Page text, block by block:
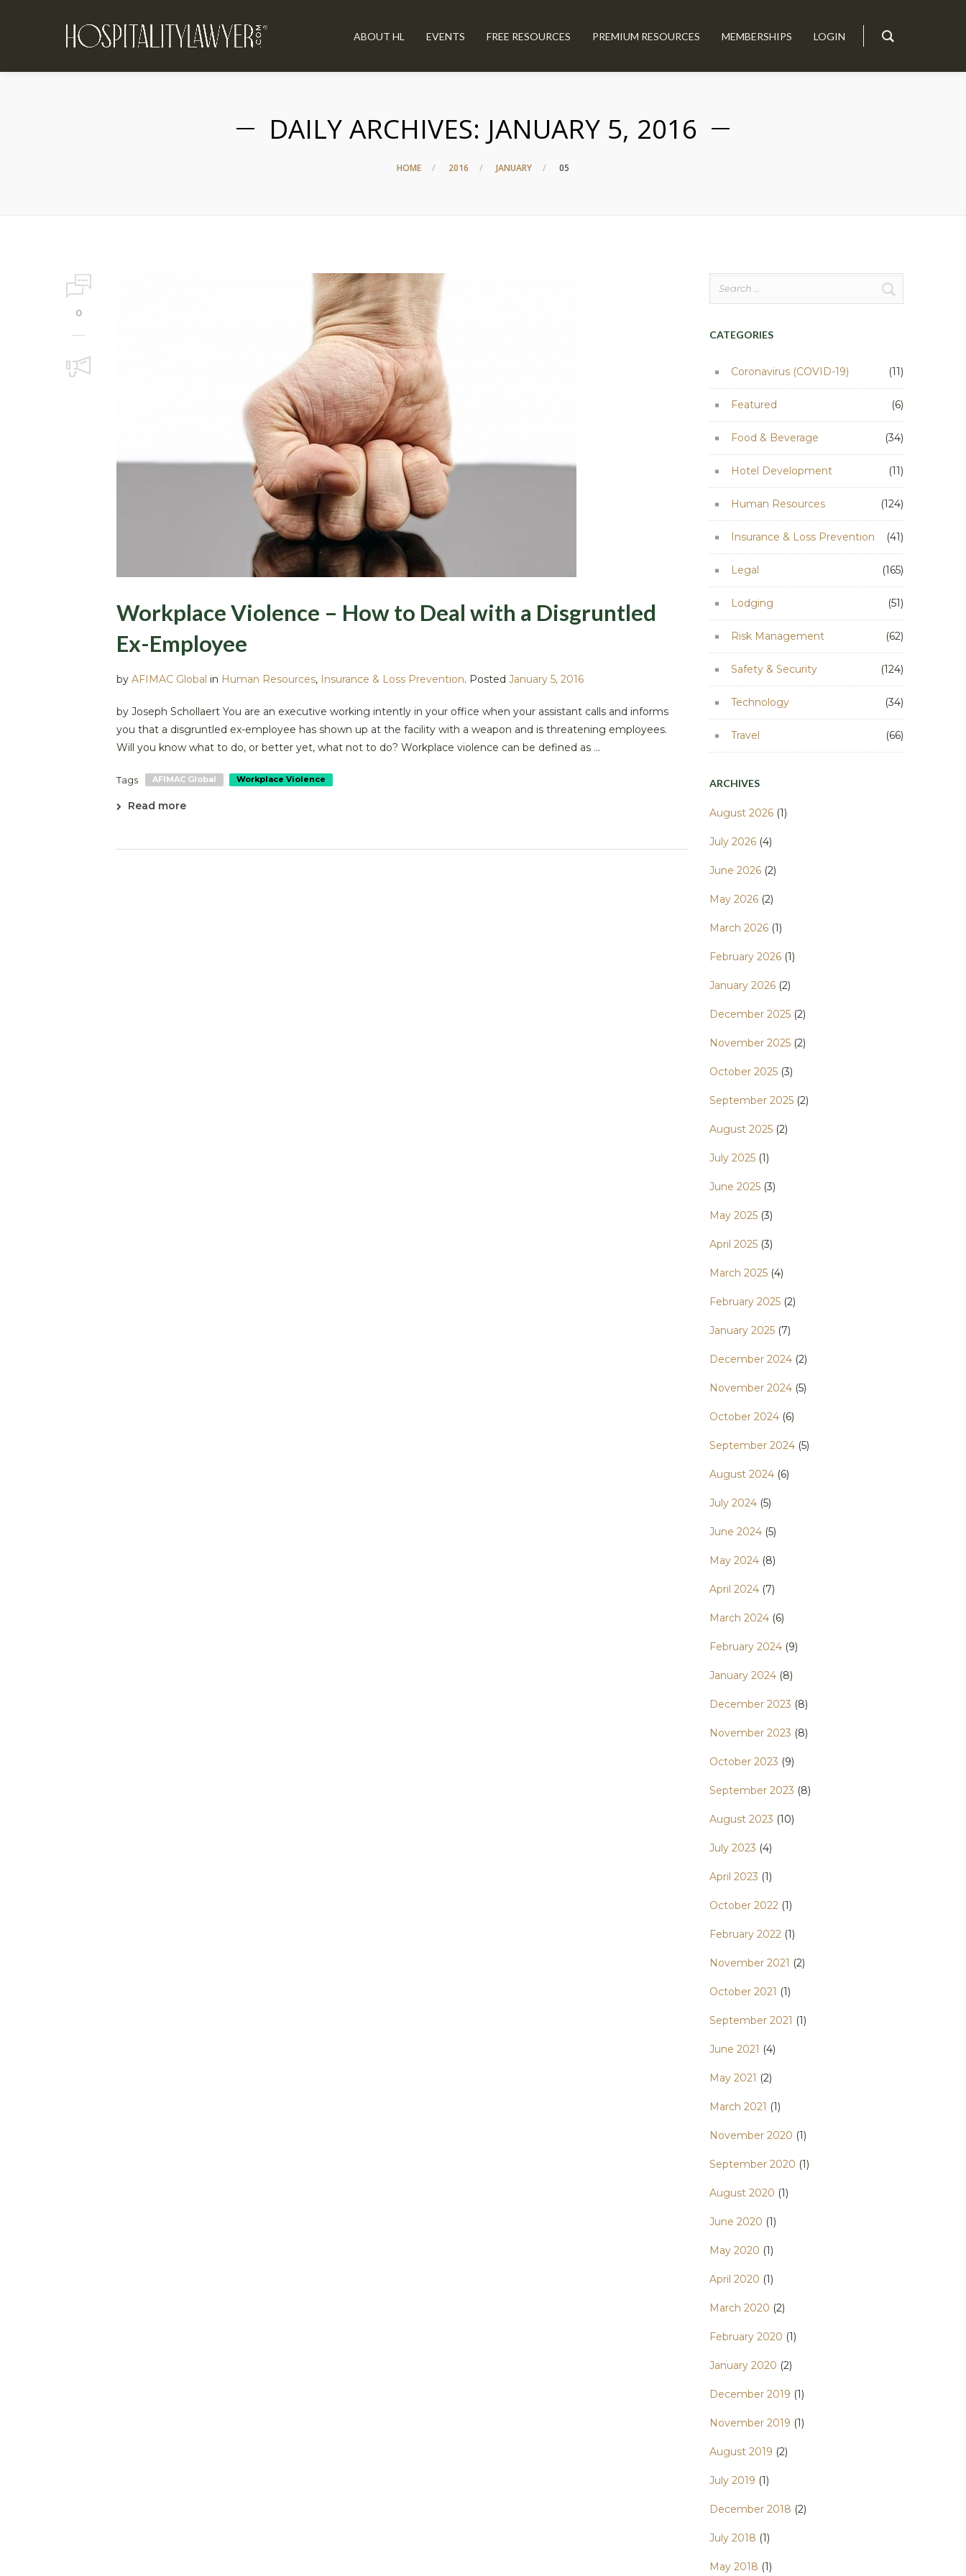
ABOUT HL EVENTS FREE RESOURCES PREMIUM RESOURCES MEMBERSHIPS LOGIN
DAILY ARCHIVES: JANUARY 5, 2016
HOME 2016 JANUARY 05
0
Workplace Violence – How to Deal with a Disgruntled
Ex-Employee
by AFIMAC Global in Human Resources, Insurance & Loss Prevention. Posted January 5, 2016
by Joseph Schollaert You are an executive working intently in your office when your assistant calls and informs
you that a disgruntled ex-employee has shown up at the facility with a weapon and is threatening employees.
Will you know what to do, or better yet, what not to do? Workplace violence can be defined as ...
Tags AFIMAC Global Workplace Violence
Read more
CATEGORIES
Coronavirus (COVID-19) (11)
Featured (6)
Food & Beverage (34)
Hotel Development (11)
Human Resources (124)
Insurance & Loss Prevention (41)
Legal (165)
Lodging (51)
Risk Management (62)
Safety & Security (124)
Technology (34)
Travel (66)
ARCHIVES
August 2026 (1)
July 2026 (4)
June 2026 (2)
May 2026 (2)
March 2026 (1)
February 2026 (1)
January 2026 (2)
December 2025 (2)
November 2025 (2)
October 2025 (3)
September 2025 (2)
August 2025 (2)
July 2025 (1)
June 2025 (3)
May 2025 (3)
April 2025 (3)
March 2025 (4)
February 2025 (2)
January 2025 (7)
December 2024 (2)
November 2024 (5)
October 2024 (6)
September 2024 (5)
August 2024 (6)
July 2024 (5)
June 2024 (5)
May 2024 (8)
April 2024 (7)
March 2024 (6)
February 2024 (9)
January 2024 (8)
December 2023 (8)
November 2023 (8)
October 2023 (9)
September 2023 (8)
August 2023 (10)
July 2023 (4)
April 2023 (1)
October 2022 (1)
February 2022 (1)
November 2021 (2)
October 2021 (1)
September 2021 (1)
June 2021 (4)
May 2021 (2)
March 2021 (1)
November 2020 (1)
September 2020 (1)
August 2020 (1)
June 2020 (1)
May 2020 (1)
April 2020 (1)
March 2020 (2)
February 2020 (1)
January 2020 (2)
December 2019 (1)
November 2019 (1)
August 2019 (2)
July 2019 (1)
December 2018 (2)
July 2018 (1)
May 2018 (1)